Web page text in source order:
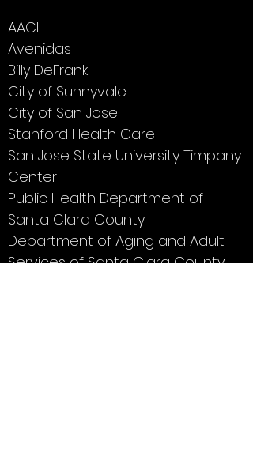
AACI
Avenidas
Billy DeFrank
City of Sunnyvale
City of San Jose
Stanford Health Care
San Jose State University Timpany
Center
Public Health Department of
Santa Clara County
Department of Aging and Adult
Services of Santa Clara County